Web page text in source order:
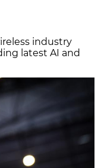
industry
latest AI and